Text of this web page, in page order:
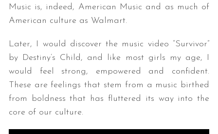
Music is, indeed, American Music and as much of
American culture as Walmart.
Later, I would discover the music video “Survivor”
by Destiny’s Child, and like most girls my age, I
would feel strong, empowered and confident.
These are feelings that stem from a music birthed
from boldness that has fluttered its way into the
core of our culture.